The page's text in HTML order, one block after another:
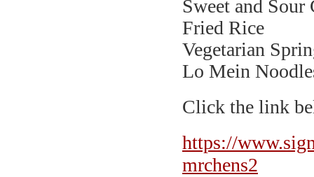
Sweet and Sour
Fried Rice
Vegetarian
Lo Mein
Click the link
https://
mrchens2